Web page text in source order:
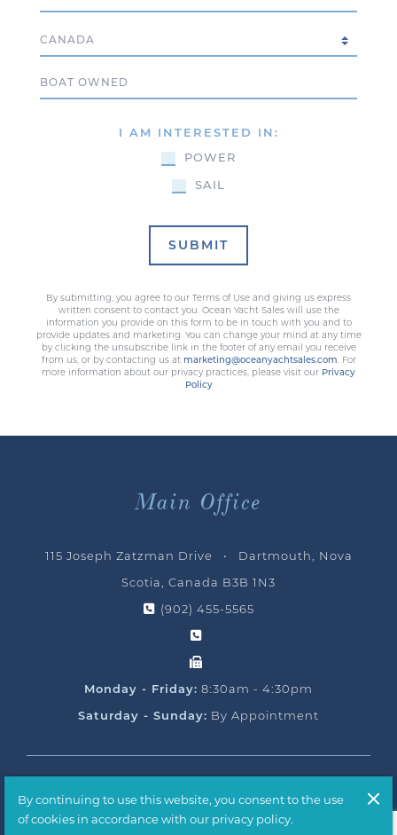
Country
I AM INTERESTED IN:
POWER
SAIL
SUBMIT
By submitting, you agree to our Terms of Use and giving us express
written consent to contact you. Ocean Yacht Sales will use the
information you provide on this form to be in touch with you and to
provide updates and marketing. You can change your mind at any time
by clicking the unsubscribe link in the footer of any email you receive
from us, or by contacting us at marketing@oceanyachtsales.com. For
more information about our privacy practices, please visit our Privacy
Policy
Main Office
115 Joseph Zatzman Drive • Dartmouth, Nova
Scotia, Canada B3B 1N3
(902) 455-5565
Monday - Friday: 8:30am - 4:30pm
Saturday - Sunday: By Appointment
Handcrafted byT2H Advertising
Privacy Policy
By continuing to use this website, you consent to the use
of cookies in accordance with our privacy policy.